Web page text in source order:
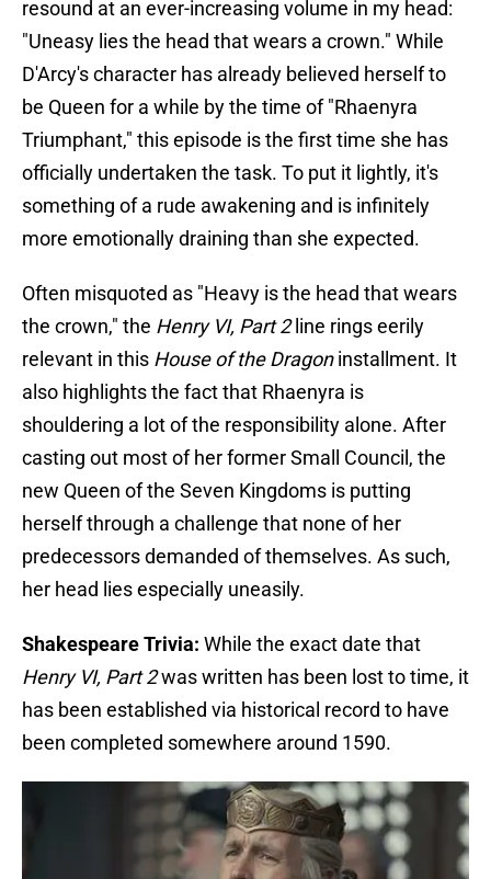
resound at an ever-increasing volume in my head:
"Uneasy lies the head that wears a crown." While
D'Arcy's character has already believed herself to
be Queen for a while by the time of "Rhaenyra
Triumphant," this episode is the first time she has
officially undertaken the task. To put it lightly, it's
something of a rude awakening and is infinitely
more emotionally draining than she expected.
Often misquoted as "Heavy is the head that wears
the crown," the Henry VI, Part 2line rings eerily
relevant in this House of the Dragoninstallment. It
also highlights the fact that Rhaenyra is
shouldering a lot of the responsibility alone. After
casting out most of her former Small Council, the
new Queen of the Seven Kingdoms is putting
herself through a challenge that none of her
predecessors demanded of themselves. As such,
her head lies especially uneasily.
Shakespeare Trivia: While the exact date that
Henry VI, Part 2was written has been lost to time, it
has been established via historical record to have
been completed somewhere around 1590.